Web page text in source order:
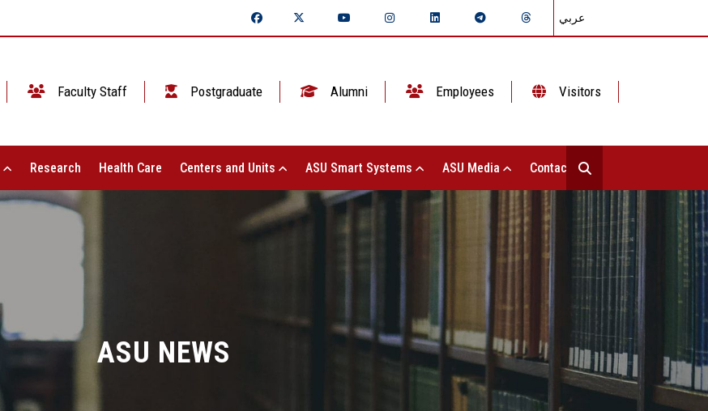
عربي
Faculty Staff Postgraduate Alumni Employees Visitors
Research Health Care Centers and Units ASU Smart Systems ASU Media Contact Us
ASU NEWS